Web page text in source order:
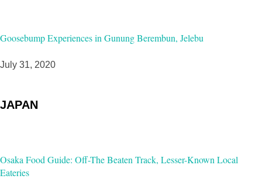
Goosebump Experiences in Gunung Berembun, Jelebu
July 31, 2020
JAPAN
Osaka Food Guide: Off-The Beaten Track, Lesser-Known Local
Eateries